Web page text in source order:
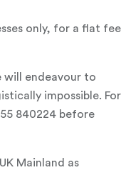
only, for a flat fee
will endeavour to
impossible. For
840224 before
Mainland as